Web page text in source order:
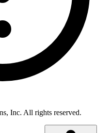
Inc. All rights reserved.